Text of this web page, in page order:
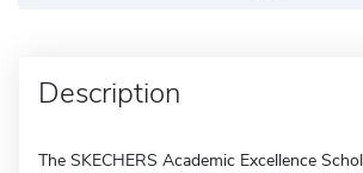
Description
The SKECHERS Academic Excellence